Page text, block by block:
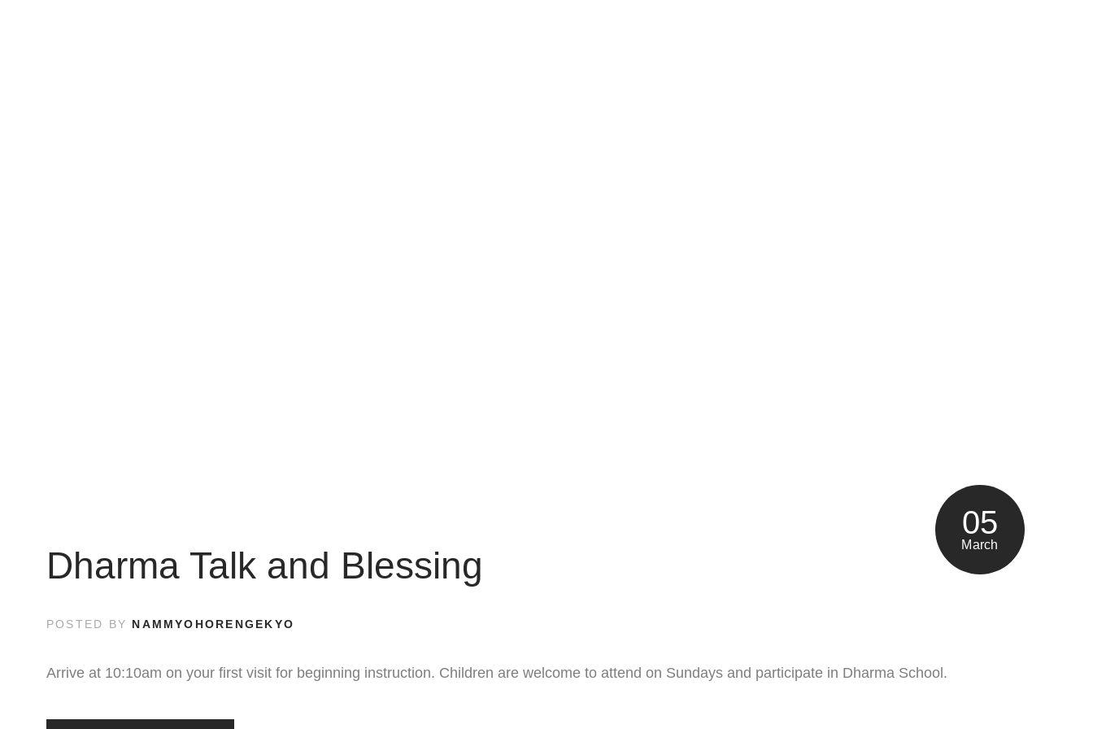
05
March
Dharma Talk and Blessing
POSTED BY NAMMYOHORENGEKYO
Arrive at 10:10am on your first visit for beginning instruction. Children are welcome to attend on Sundays and participate in Dharma School.